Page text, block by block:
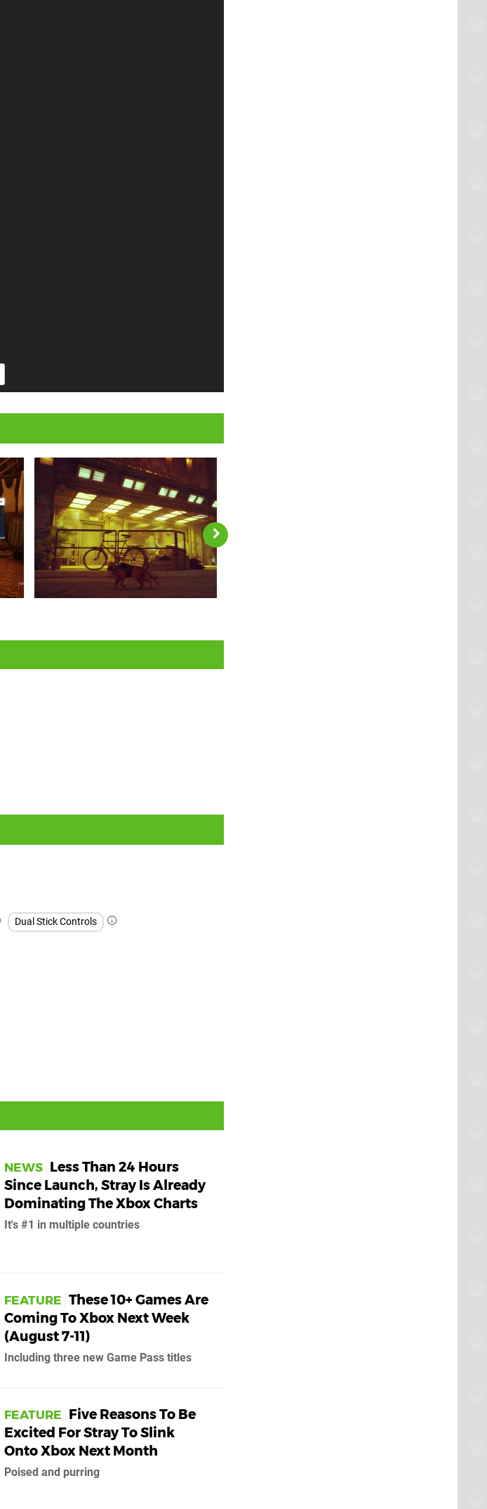
Dual Stick Controls
NEWS Less Than 24 Hours
Since Launch, Stray Is Already
Dominating The Xbox Charts
It's #1 in multiple countries
FEATURE These 10+ Games Are
Coming To Xbox Next Week
(August 7-11)
Including three new Game Pass titles
FEATURE Five Reasons To Be
Excited For Stray To Slink
Onto Xbox Next Month
Poised and purring